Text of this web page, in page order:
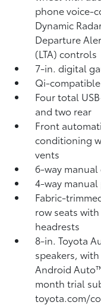
phone voice-
Dynamic
Departure
(LTA)controls
7-in. digital
Qi-
Four total
and two rear
Front
conditioning
vents
6-way
4-way
Fabric-
row seats
headrests
8-in. Toyota
speakers,
Android
month trial
toyota.com/